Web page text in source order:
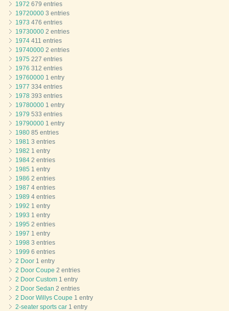
1972 679 entries
19720000 3 entries
1973 476 entries
19730000 2 entries
1974 411 entries
19740000 2 entries
1975 227 entries
1976 312 entries
19760000 1 entry
1977 334 entries
1978 393 entries
19780000 1 entry
1979 533 entries
19790000 1 entry
1980 85 entries
1981 3 entries
1982 1 entry
1984 2 entries
1985 1 entry
1986 2 entries
1987 4 entries
1989 4 entries
1992 1 entry
1993 1 entry
1995 2 entries
1997 1 entry
1998 3 entries
1999 6 entries
2 Door 1 entry
2 Door Coupe 2 entries
2 Door Custom 1 entry
2 Door Sedan 2 entries
2 Door Willys Coupe 1 entry
2-seater sports car 1 entry